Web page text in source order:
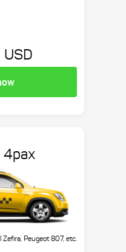
4pax
Zefira, Peugeot 807, etc.